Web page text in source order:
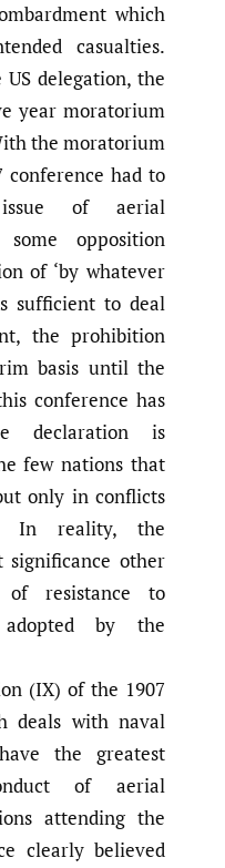
which
casualties.
delegation, the
year moratorium
the moratorium
conference had to
of aerial
some opposition
of ‘by whatever
sufficient to deal
the prohibition
basis until the
conference has
declaration is
few nations that
only in conflicts
In reality, the
significance other
resistance to
adopted by the
(IX) of the 1907
deals with naval
the greatest
of aerial
attending the
clearly believed